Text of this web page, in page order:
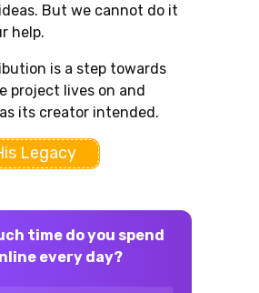
But we cannot do it
help.
is a step towards
project lives on and
its creator intended.
Legacy
time do you spend
every day?